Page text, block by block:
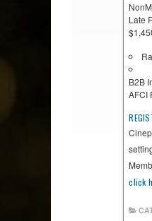
Late
B2B
AFCI
click